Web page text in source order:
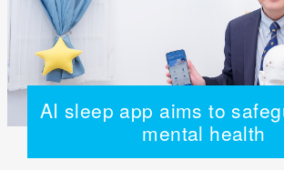
AI sleep app aims to
mental health